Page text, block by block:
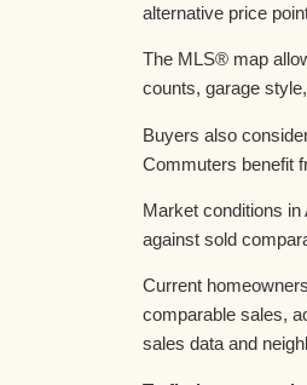
alternative price
The MLS® map
counts, garage
Buyers also
Commuters benefit
Market conditions
against sold
Current
comparable sales,
sales data and